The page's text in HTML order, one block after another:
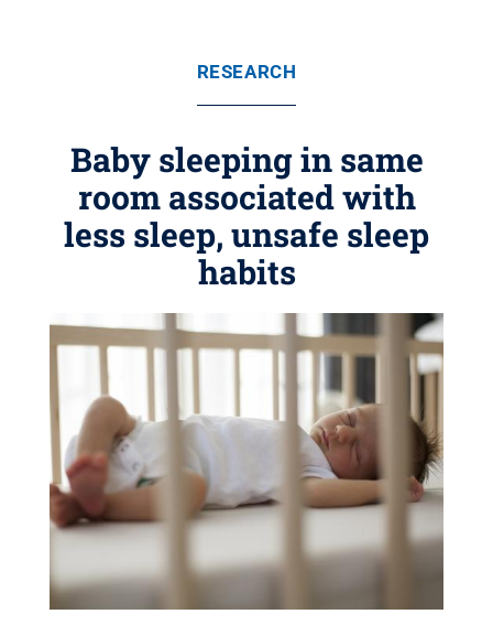
RESEARCH
Baby sleeping in same
room associated with
less sleep, unsafe sleep
habits